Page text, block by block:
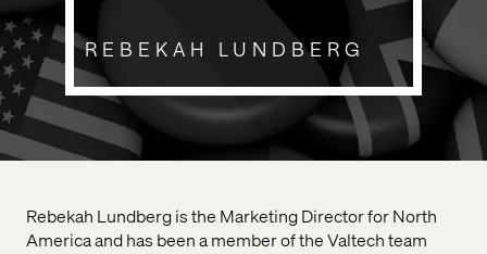
REBEKAH LUNDBERG
Rebekah Lundberg is the Marketing Director for North
America and has been a member of the Valtech team